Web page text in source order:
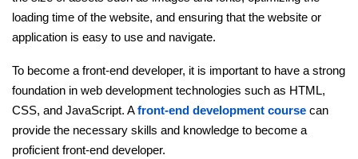
loading time of the website, and ensuring that the website or
application is easy to use and navigate.
To become a front-end developer, it is important to have a strong
foundation in web development technologies such as HTML,
CSS, and JavaScript. Afront-end development course can
provide the necessary skills and knowledge to become a
proficient front-end developer.